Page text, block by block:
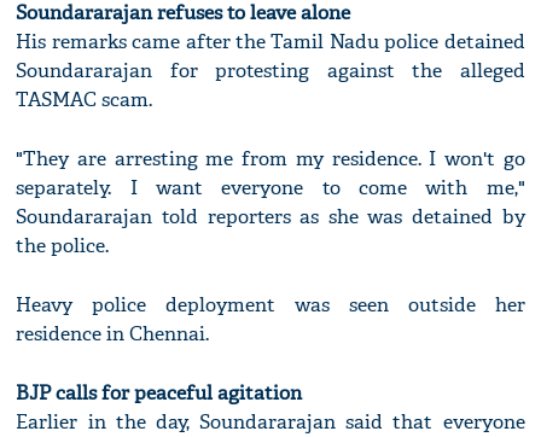
Soundararajan refuses to leave alone
His remarks came after the Tamil Nadu police detained
Soundararajan for protesting against the alleged
TASMAC scam.
"They are arresting me from my residence. I won't go
separately. I want everyone to come with me,"
Soundararajan told reporters as she was detained by
the police.
Heavy police deployment was seen outside her
residence in Chennai.
BJP calls for peaceful agitation
Earlier in the day, Soundararajan said that everyone